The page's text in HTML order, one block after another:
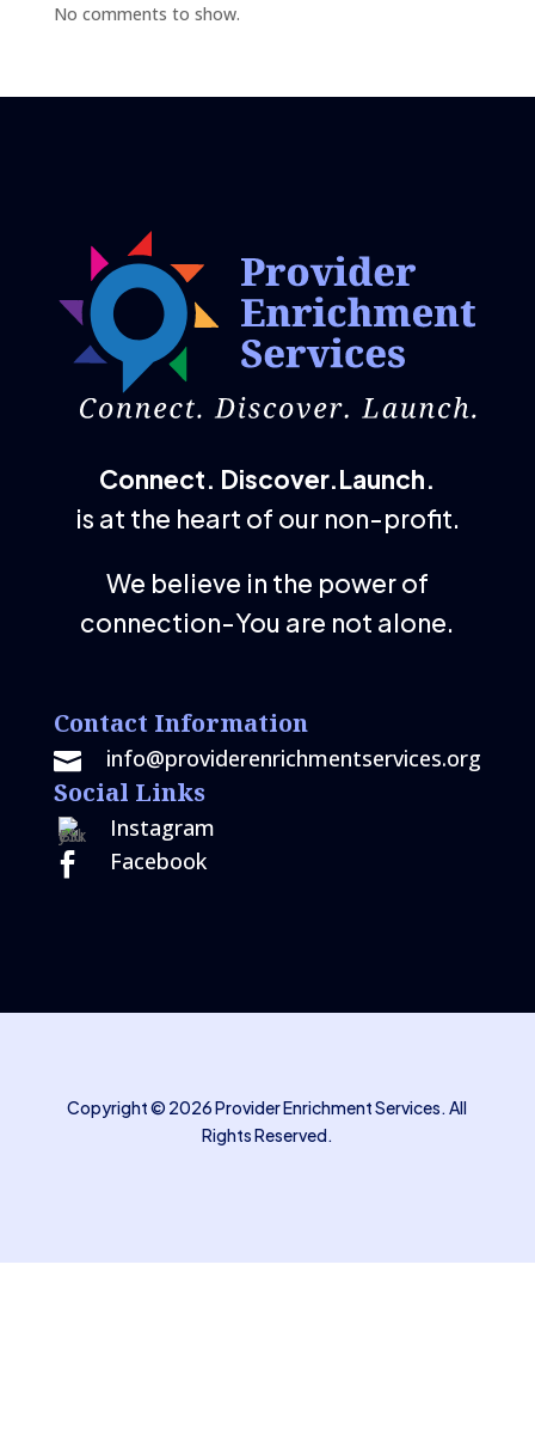
No comments to show.
Connect. Discover.Launch.
is at the heart of our non-profit.
We believe in the power of
connection-You are not alone.
Contact Information
 info@providerenrichmentservices.org
Social Links
Instagram
 Facebook
Copyright © 2026 Provider Enrichment Services. All
Rights Reserved.